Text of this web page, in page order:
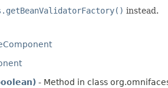
instead.
- Method in class